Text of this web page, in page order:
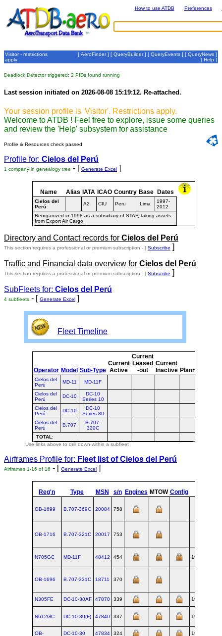
How to use ATDB Preferences
Visitor - restrictions
apply
[ AeroFinder] [ QueryBuilder] [ QueryEvents ] [ QueryNews ]
[ Help ]
Deadlock Detector triggered: 2 PIDs found running
Last session initiated on 2026-08-08 15:19:12. Re-attached.
Your session profile is 'Visitor'. Restrictions apply.
Welcome to ATDB ! Feel free to explore, issue some queries
and review the 'Help' subsystem for assistance
Profile & Resources check passed
Profile for: Cielos del Perú
1 company in genealogy tree - [ Generate Excel ]
Name Alias IATA ICAO Country Base Dates
Cielos del
Perú
A2 CIU Peru Lima
1997-
2012
Reorganized in 1998 as a subsidiary of STAF, taking assets
from Export Air Cargo.
Directory and Contact records for Cielos del Perú
This section requires a professional or premium subscription - [ Subscribe ]
Traffic and Financial data overview for Cielos del Perú
This section requires a professional or premium subscription - [ Subscribe ]
SubFleets for: Cielos del Perú
4 subfleets - [ Generate Excel ]
Fleet Timeline
Operator Model Sub-Type
Current
Active
Current
Leased
-out
Current
Inactive Planned
Cielos del
Perú
MD-11 MD-11F
Cielos del
Perú
DC-10
DC-10
Series 10
Cielos del
Perú
DC-10
DC-10
Series 30
Cielos del
Perú
B.707
B.707-
320C
TOTAL:
Use links above to drill down within a subfleet
Airframes Profile for: Fleet list ofCielos del Perú
Airframes 1-16 of 16 - [ Generate Excel ]
Reg'n Type MSN s/n Engines MTOW Config
OB-1699 B.707‑369C 20084 758
OB-1716 B.707‑321C 20017 753
N705GC MD‑11F 48412 454 1990-12
OB-1696 B.707‑331C 18711 370
N305FE DC‑10‑30AF 47870 339 1980-08-19
N612GC DC‑10‑30(F) 47840 337 1980-08-01
OB- DC‑10‑30 47834 324 1980-04-11